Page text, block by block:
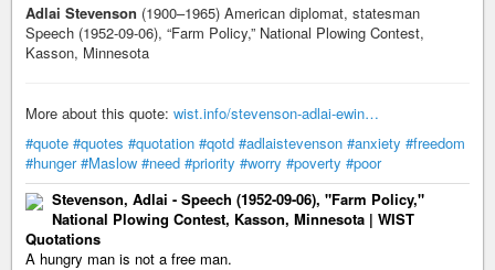
Adlai Stevenson (1900–1965) American diplomat, statesman
Speech (1952-09-06), “Farm Policy,” National Plowing Contest,
Kasson, Minnesota
More about this quote: wist.info/stevenson-adlai-ewin…
#quote #quotes #quotation #qotd #adlaistevenson #anxiety #freedom
#hunger #Maslow #need #priority #worry #poverty #poor
Stevenson, Adlai - Speech (1952-09-06), "Farm Policy,"
National Plowing Contest, Kasson, Minnesota | WIST
Quotations
A hungry man is not a free man.